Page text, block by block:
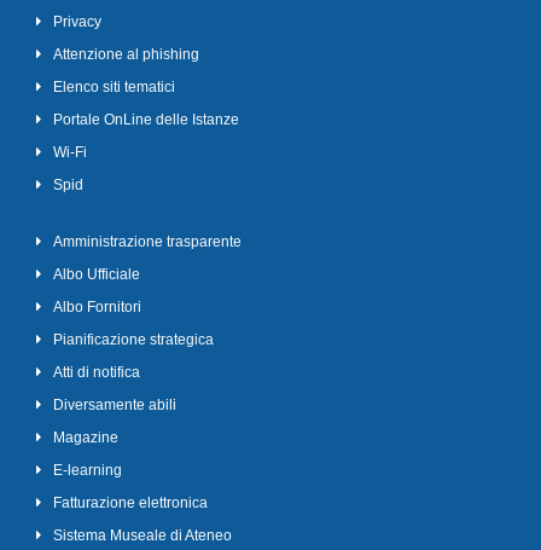
Privacy
Attenzione al phishing
Elenco siti tematici
Portale OnLine delle Istanze
Wi-Fi
Spid
Amministrazione trasparente
Albo Ufficiale
Albo Fornitori
Pianificazione strategica
Atti di notifica
Diversamente abili
Magazine
E-learning
Fatturazione elettronica
Sistema Museale di Ateneo